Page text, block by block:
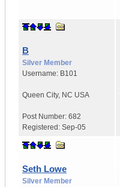
B
Silver Member
Username: B101
Queen City, NC USA
Post Number: 682
Registered: Sep-05
Seth Lowe
Silver Member